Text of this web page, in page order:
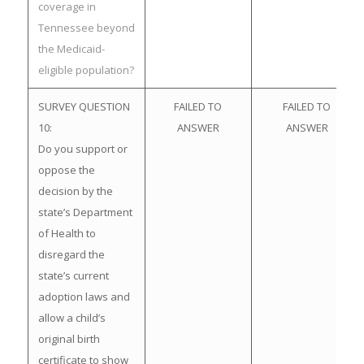
coverage in
Tennessee beyond
the Medicaid-
eligible population?
SURVEY QUESTION
10:
Do you support or
oppose the
decision by the
state’s Department
of Health to
disregard the
state’s current
adoption laws and
allow a child’s
original birth
certificate to show
FAILED TO
ANSWER
FAILED TO
ANSWER